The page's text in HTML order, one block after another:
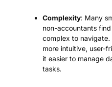
Complexity: Many
non-accountants find
complex to navigate.
more intuitive, user-
it easier to manage
tasks.